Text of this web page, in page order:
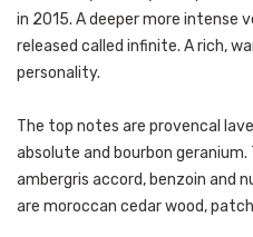
in 2015. A deeper more intense
released called infinite. A rich,
personality.
The top notes are provencal
absolute and bourbon
ambergris accord, benzoin and
are moroccan cedar wood,